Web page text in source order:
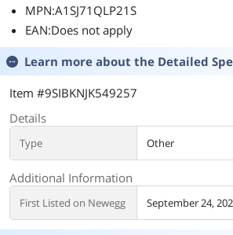
MPN:A1SJ71QLP21S
EAN:Does not apply
Learn more about the Detailed
Item #9SIBKNJK549257
Details
Type Other
Additional Information
First Listed on Newegg September 24,